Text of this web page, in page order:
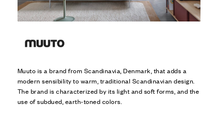
Muuto is a brand from Scandinavia, Denmark, that adds a
modern sensibility to warm, traditional Scandinavian design.
The brand is characterized by its light and soft forms, and the
use of subdued, earth-toned colors.